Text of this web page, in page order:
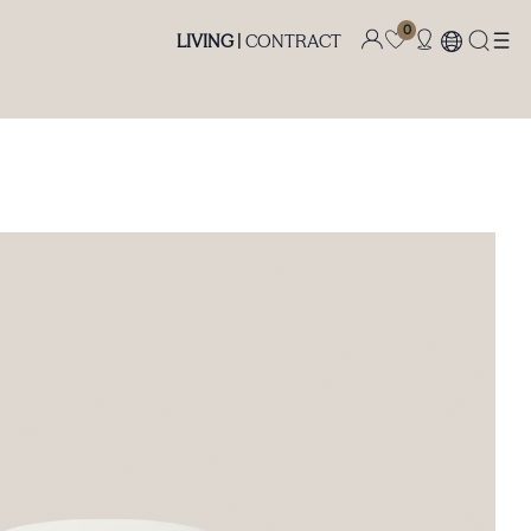
LIVING | CONTRACT
0